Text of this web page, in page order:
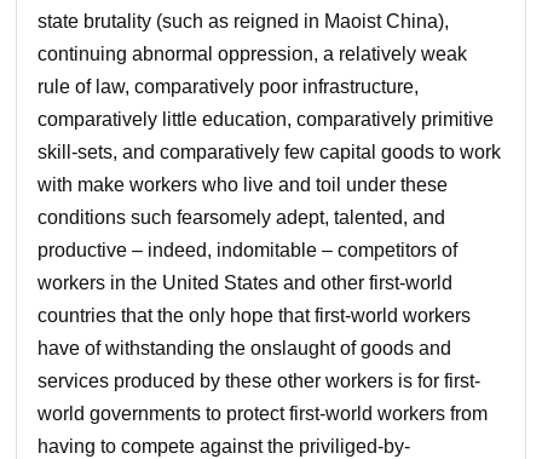
state brutality (such as reigned in Maoist China),
continuing abnormal oppression, a relatively weak
rule of law, comparatively poor infrastructure,
comparatively little education, comparatively primitive
skill-sets, and comparatively few capital goods to work
with make workers who live and toil under these
conditions such fearsomely adept, talented, and
productive – indeed, indomitable – competitors of
workers in the United States and other first-world
countries that the only hope that first-world workers
have of withstanding the onslaught of goods and
services produced by these other workers is for first-
world governments to protect first-world workers from
having to compete against the priviliged-by-